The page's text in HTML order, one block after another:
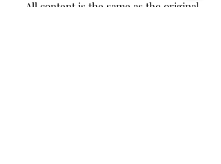
-All content is the same as the original